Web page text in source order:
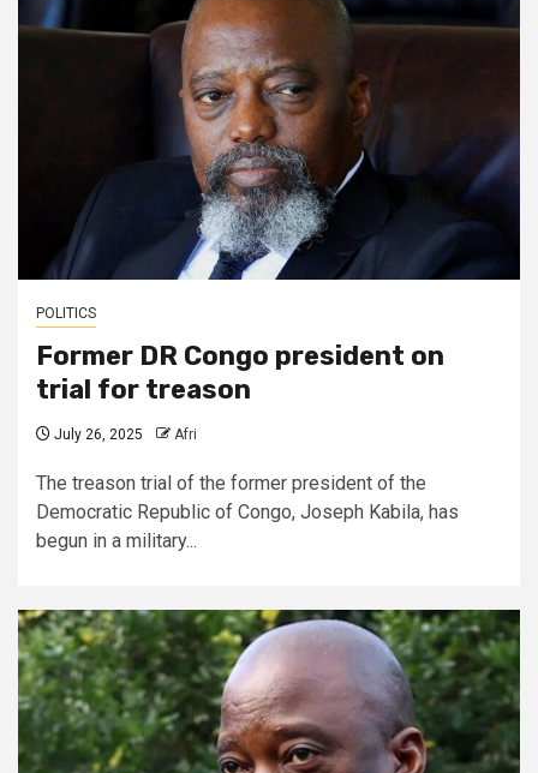
POLITICS
Former DR Congo president on
trial for treason
July 26, 2025 Afri
The treason trial of the former president of the
Democratic Republic of Congo, Joseph Kabila, has
begun in a military...